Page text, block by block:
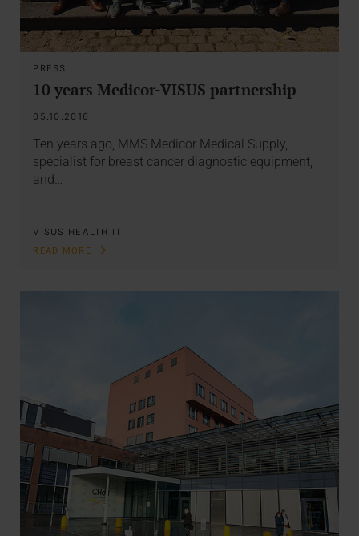
PRESS
10 years Medicor-VISUS partnership
05.10.2016
Ten years ago, MMS Medicor Medical Supply,
specialist for breast cancer diagnostic equipment,
and…
VISUS HEALTH IT
READ MORE